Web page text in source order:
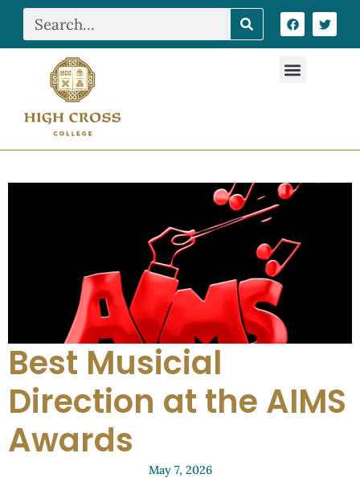
Best Musicial
Direction at the AIMS
Awards
May 7, 2026